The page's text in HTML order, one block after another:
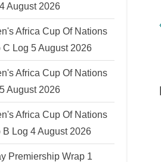
August 2026
Africa Cup Of Nations
C Log 5 August 2026
Africa Cup Of Nations
August 2026
Africa Cup Of Nations
B Log 4 August 2026
Premiership Wrap 1